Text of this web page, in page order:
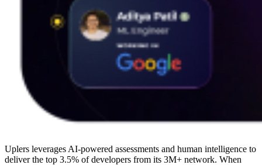
Uplers leverages AI-powered assessments and human intelligence to
deliver the top 3.5% of developers from its 3M+ network. When